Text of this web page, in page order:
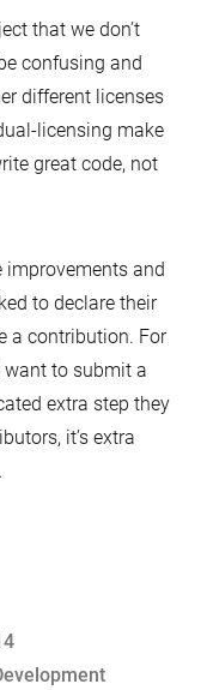
that we don’t
confusing and
different licenses
licensing make
great code, not
and
to declare their
a contribution. For
want to submit a
extra step they
it’s extra